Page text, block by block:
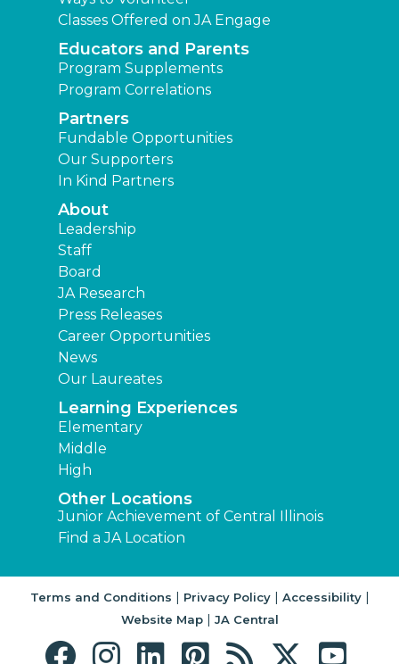
Classes Offered on JA Engage
Educators and Parents
Program Supplements
Program Correlations
Partners
Fundable Opportunities
Our Supporters
In Kind Partners
About
Leadership
Staff
Board
JA Research
Press Releases
Career Opportunities
News
Our Laureates
Learning Experiences
Elementary
Middle
High
Other Locations
Junior Achievement of Central Illinois
Find a JA Location
Terms and Conditions | Privacy Policy| Accessibility|
Website Map| JA Central